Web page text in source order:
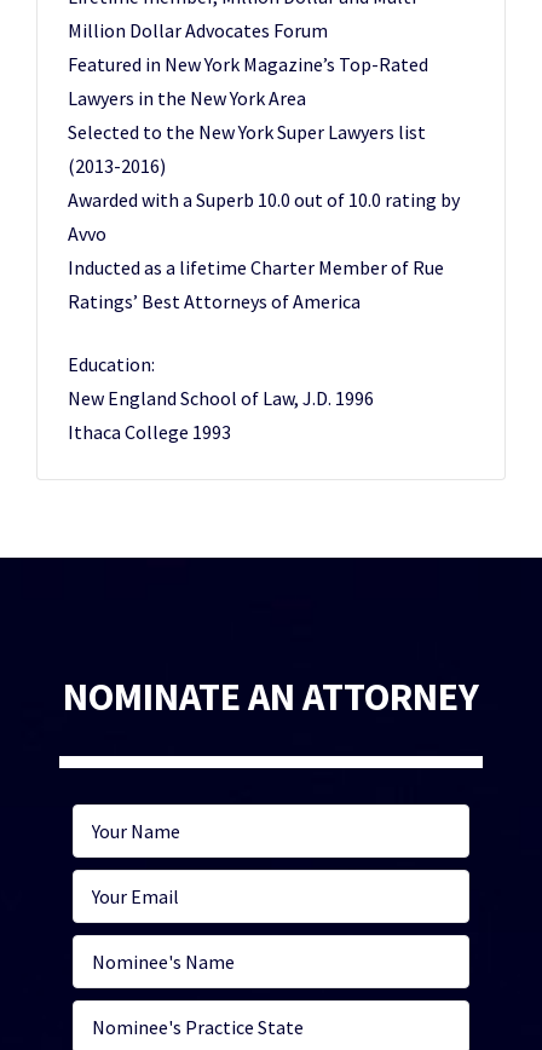
Million Dollar Advocates Forum
Featured in New York Magazine’s Top-Rated
Lawyers in the New York Area
Selected to the New York Super Lawyers list
(2013-2016)
Awarded with a Superb 10.0 out of 10.0 rating by
Avvo
Inducted as a lifetime Charter Member of Rue
Ratings’ Best Attorneys of America
Education:
New England School of Law, J.D. 1996
Ithaca College 1993
NOMINATE AN ATTORNEY